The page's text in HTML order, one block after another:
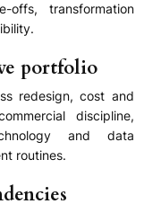
transformation
portfolio
redesign, cost and
discipline,
and data
routines.